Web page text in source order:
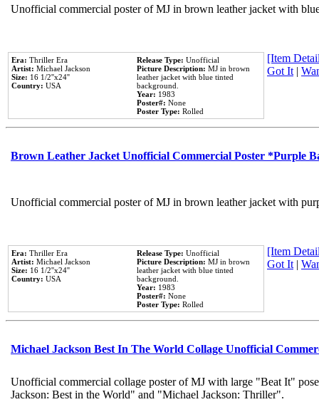
Unofficial commercial poster of MJ in brown leather jacket with
Era: Thriller Era
Artist: Michael Jackson
Size: 16 1/2''x24''
Country: USA
Release Type: Unofficial
Picture Description: MJ in brown
leather jacket with blue tinted
background.
Year: 1983
Poster#: None
Poster Type: Rolled
[Item
Got It|
Brown Leather Jacket Unofficial Commercial Poster *Purple
Unofficial commercial poster of MJ in brown leather jacket with
Era: Thriller Era
Artist: Michael Jackson
Size: 16 1/2''x24''
Country: USA
Release Type: Unofficial
Picture Description: MJ in brown
leather jacket with blue tinted
background.
Year: 1983
Poster#: None
Poster Type: Rolled
[Item
Got It|
Michael Jackson Best In The World Collage Unofficial
Unofficial commercial collage poster of MJ with large "Beat It"
Jackson: Best in the World" and "Michael Jackson: Thriller".